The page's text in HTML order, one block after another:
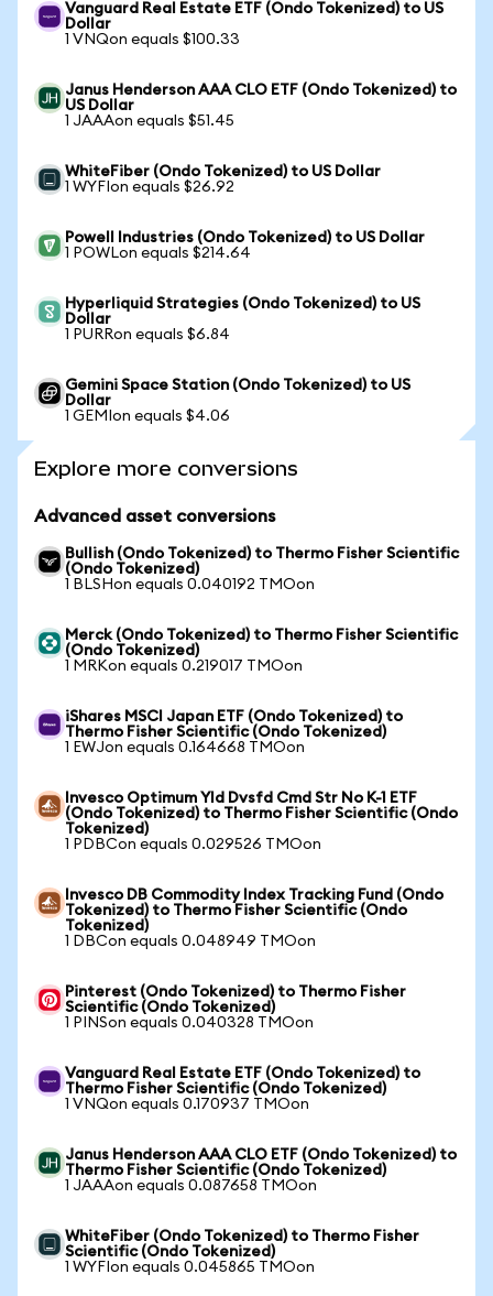
Vanguard Real Estate ETF (Ondo Tokenized) to US
Dollar
1 VNQon equals $100.33
Janus Henderson AAA CLO ETF (Ondo Tokenized) to
US Dollar
1 JAAAon equals $51.45
WhiteFiber (Ondo Tokenized) to US Dollar
1 WYFIon equals $26.92
Powell Industries (Ondo Tokenized) to US Dollar
1 POWLon equals $214.64
Hyperliquid Strategies (Ondo Tokenized) to US
Dollar
1 PURRon equals $6.84
Gemini Space Station (Ondo Tokenized) to US
Dollar
1 GEMIon equals $4.06
Explore more conversions
Advanced asset conversions
Bullish (Ondo Tokenized) to Thermo Fisher Scientific
(Ondo Tokenized)
1 BLSHon equals 0.040192 TMOon
Merck (Ondo Tokenized) to Thermo Fisher Scientific
(Ondo Tokenized)
1 MRKon equals 0.219017 TMOon
iShares MSCI Japan ETF (Ondo Tokenized) to
Thermo Fisher Scientific (Ondo Tokenized)
1 EWJon equals 0.164668 TMOon
Invesco Optimum Yld Dvsfd Cmd Str No K-1 ETF
(Ondo Tokenized) to Thermo Fisher Scientific (Ondo
Tokenized)
1 PDBCon equals 0.029526 TMOon
Invesco DB Commodity Index Tracking Fund (Ondo
Tokenized) to Thermo Fisher Scientific (Ondo
Tokenized)
1 DBCon equals 0.048949 TMOon
Pinterest (Ondo Tokenized) to Thermo Fisher
Scientific (Ondo Tokenized)
1 PINSon equals 0.040328 TMOon
Vanguard Real Estate ETF (Ondo Tokenized) to
Thermo Fisher Scientific (Ondo Tokenized)
1 VNQon equals 0.170937 TMOon
Janus Henderson AAA CLO ETF (Ondo Tokenized) to
Thermo Fisher Scientific (Ondo Tokenized)
1 JAAAon equals 0.087658 TMOon
WhiteFiber (Ondo Tokenized) to Thermo Fisher
Scientific (Ondo Tokenized)
1 WYFIon equals 0.045865 TMOon